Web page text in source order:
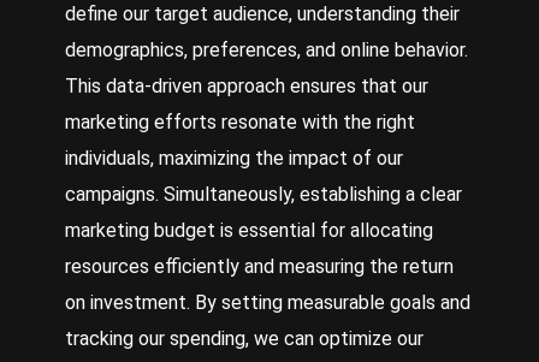
define our target audience, understanding their
demographics, preferences, and online behavior.
This data-driven approach ensures that our
marketing efforts resonate with the right
individuals, maximizing the impact of our
campaigns. Simultaneously, establishing a clear
marketing budget is essential for allocating
resources efficiently and measuring the return
on investment. By setting measurable goals and
tracking our spending, we can optimize our